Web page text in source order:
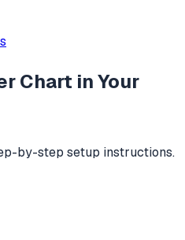
Chart in Your
by-step setup instructions.